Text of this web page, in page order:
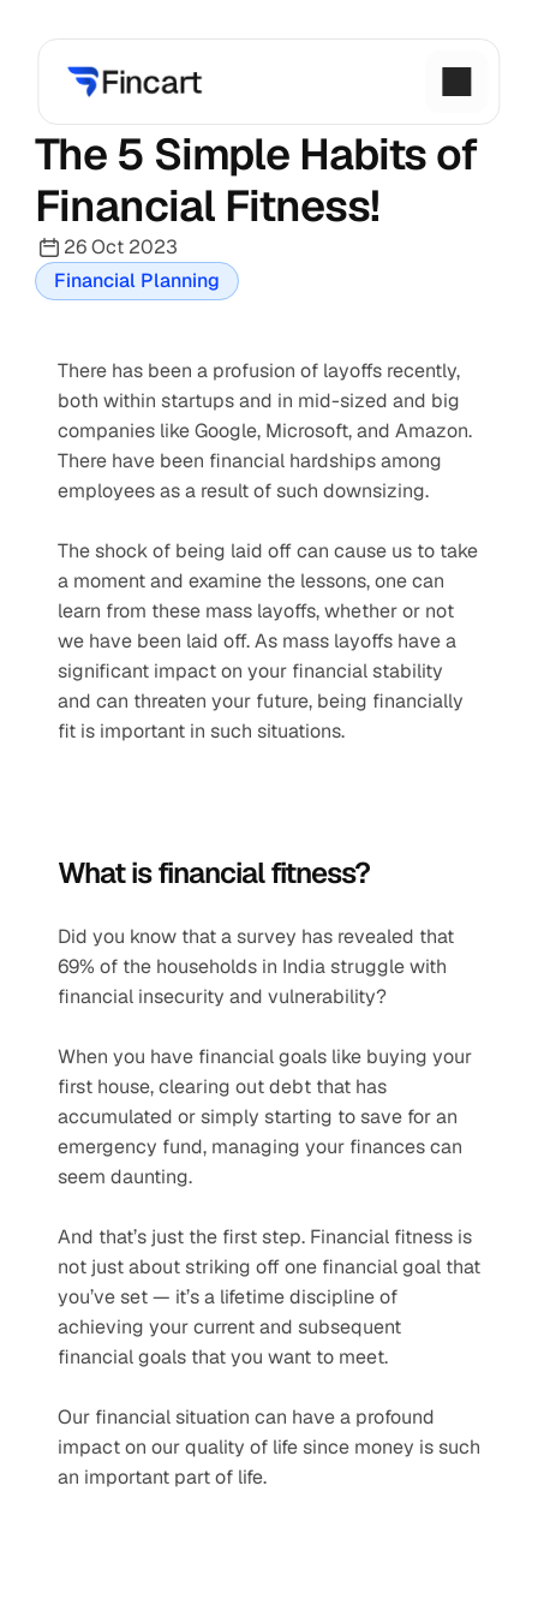
The 5 Simple Habits of
Financial Fitness!
26 Oct 2023
Financial Planning
There has been a profusion of layoffs recently,
both within startups and in mid-sized and big
companies like Google, Microsoft, and Amazon.
There have been financial hardships among
employees as a result of such downsizing.
The shock of being laid off can cause us to take
a moment and examine the lessons, one can
learn from these mass layoffs, whether or not
we have been laid off. As mass layoffs have a
significant impact on your financial stability
and can threaten your future, being financially
fit is important in such situations.
What is financial fitness?
Did you know that a survey has revealed that
69% of the households in India struggle with
financial insecurity and vulnerability?
When you have financial goals like buying your
first house, clearing out debt that has
accumulated or simply starting to save for an
emergency fund, managing your finances can
seem daunting.
And that’s just the first step. Financial fitness is
not just about striking off one financial goal that
you’ve set — it’s a lifetime discipline of
achieving your current and subsequent
financial goals that you want to meet.
Our financial situation can have a profound
impact on our quality of life since money is such
an important part of life.